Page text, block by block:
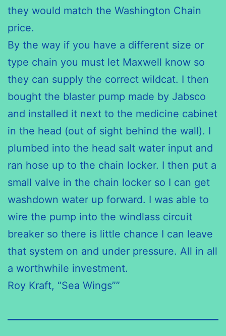
they would match the Washington Chain
price.
By the way if you have a different size or
type chain you must let Maxwell know so
they can supply the correct wildcat. I then
bought the blaster pump made by Jabsco
and installed it next to the medicine cabinet
in the head (out of sight behind the wall). I
plumbed into the head salt water input and
ran hose up to the chain locker. I then put a
small valve in the chain locker so I can get
washdown water up forward. I was able to
wire the pump into the windlass circuit
breaker so there is little chance I can leave
that system on and under pressure. All in all
a worthwhile investment.
Roy Kraft, “Sea Wings””